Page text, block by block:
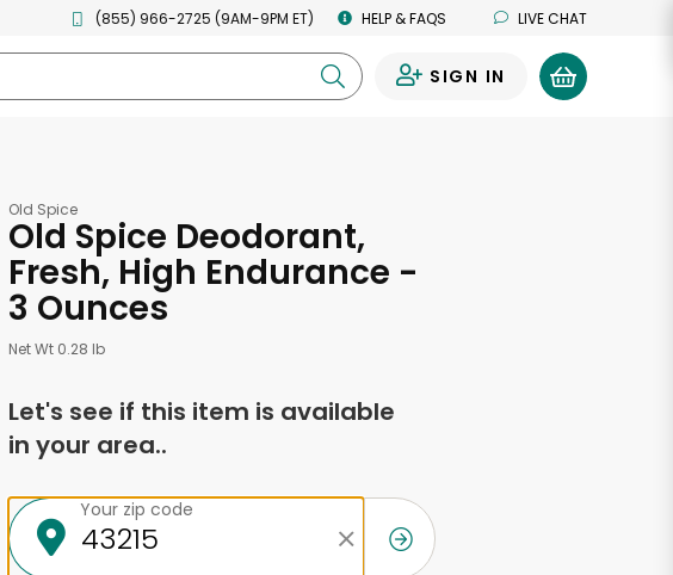
(855) 966-2725 (9AM-9PM ET) HELP & FAQS LIVE CHAT
SIGN IN
Old Spice
Old Spice Deodorant,
Fresh, High Endurance -
3 Ounces
Net Wt 0.28 lb
Let's see if this item is available
in your area..
Your zip code